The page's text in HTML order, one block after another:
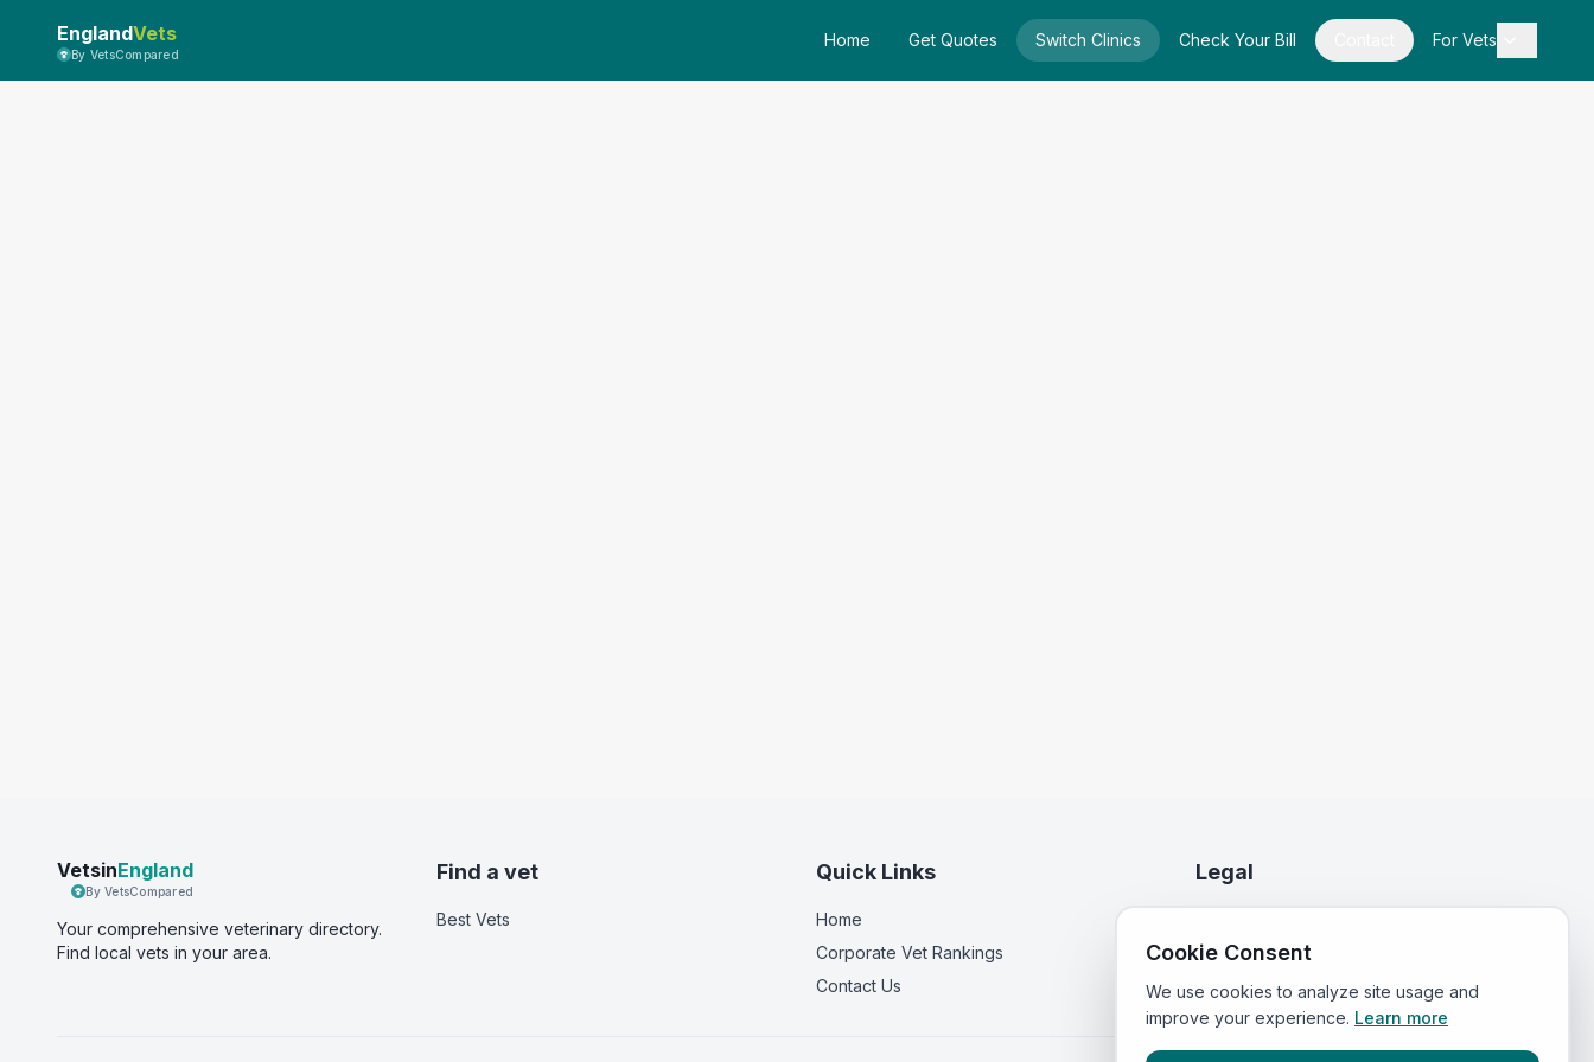
EnglandVets
By VetsCompared
Home Get Quotes Switch Clinics Check Your Bill For Vets
VetsinEngland
By VetsCompared
Your comprehensive veterinary directory.
Find local vets in your area.
Find a vet
Best Vets
Quick Links
Home
Corporate Vet Rankings
Contact Us
Legal
Terms of Service
Cookie Consent
We use cookies to analyze site usage and
improve your experience. Learn more